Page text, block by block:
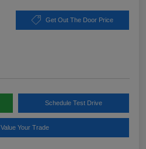
Get Out The Door Price
Schedule Test Drive
Value Your Trade